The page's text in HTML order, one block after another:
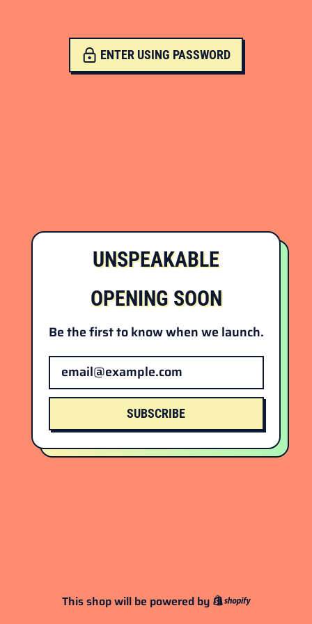
ENTER USING PASSWORD
UNSPEAKABLE
OPENING SOON
Be the first to know when we launch.
Email Address
SUBSCRIBE
This shop will be powered by
Shopify